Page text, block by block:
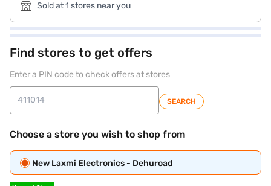
Sold at 1 stores near you
Find stores to get offers
Enter a PIN code to check offers at stores
SEARCH
Choose a store you wish to shop from
New Laxmi Electronics - Dehuroad